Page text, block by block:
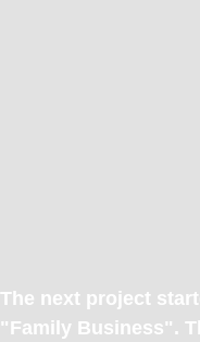
The next project
"Family Business".